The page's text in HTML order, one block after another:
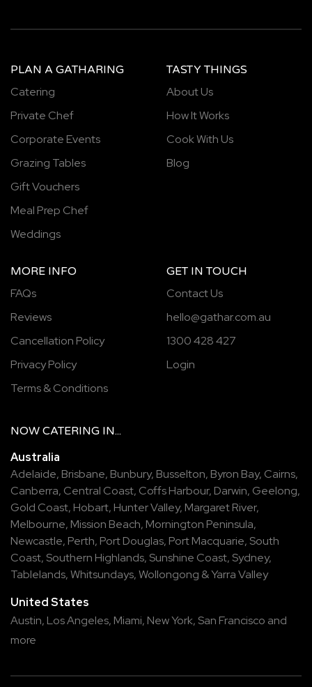
PLAN A GATHARING
Catering
Private Chef
Corporate Events
Grazing Tables
Gift Vouchers
Meal Prep Chef
Weddings
TASTY THINGS
About Us
How It Works
Cook With Us
Blog
MORE INFO
FAQs
Reviews
Cancellation Policy
Privacy Policy
Terms & Conditions
GET IN TOUCH
Contact Us
hello@gathar.com.au
1300 428 427
Login
NOW CATERING IN...
Australia
Adelaide, Brisbane, Bunbury, Busselton, Byron Bay, Cairns,
Canberra, Central Coast, Coffs Harbour, Darwin, Geelong,
Gold Coast, Hobart, Hunter Valley, Margaret River,
Melbourne, Mission Beach, Mornington Peninsula,
Newcastle, Perth, Port Douglas, Port Macquarie, South
Coast, Southern Highlands, Sunshine Coast, Sydney,
Tablelands,Whitsundays,Wollongong &Yarra Valley
United States
Austin, Los Angeles, Miami, New York, San Francisco and
more